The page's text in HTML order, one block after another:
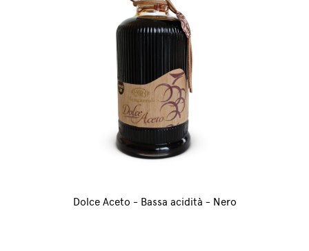
Dolce Aceto - Bassa acidità - Nero